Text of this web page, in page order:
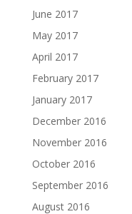
June 2017
May 2017
April 2017
February 2017
January 2017
December 2016
November 2016
October 2016
September 2016
August 2016